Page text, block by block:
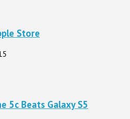
Store
5c Beats Galaxy S5